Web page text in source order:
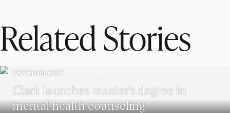
Related Stories
PSYCHOLOGY
Clark launches master’s degree in
mental health counseling